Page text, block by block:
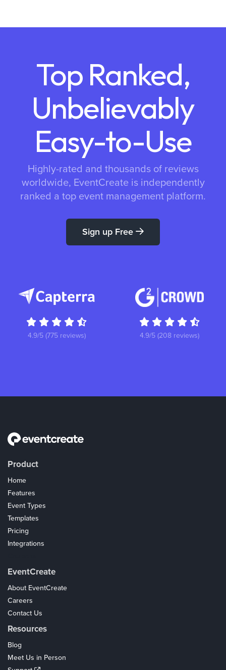
Top Ranked,
Unbelievably
Easy-to-Use
Highly-rated and thousands of reviews
worldwide, EventCreate is independently
ranked a top event management platform.
Sign up Free
4.9/5 (775 reviews) 4.9/5 (208 reviews)
Product
Home
Features
Event Types
Templates
Pricing
Integrations
EventCreate
About EventCreate
Careers
Contact Us
Resources
Blog
Meet Us in Person